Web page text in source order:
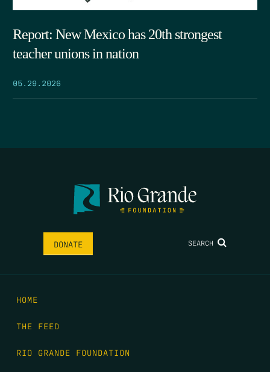
Report: New Mexico has 20th strongest
teacher unions in nation
05.29.2026
DONATE SEARCH
HOME
THE FEED
RIO GRANDE FOUNDATION